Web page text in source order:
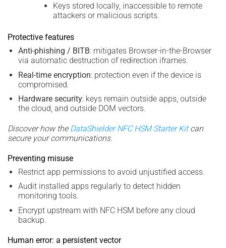
Keys stored locally, inaccessible to remote
attackers or malicious scripts.
Protective features
Anti-phishing / BITB: mitigates Browser-in-the-Browser
via automatic destruction of redirection iframes.
Real-time encryption: protection even if the device is
compromised.
Hardware security: keys remain outside apps, outside
the cloud, and outside DOM vectors.
Discover how the DataShielder NFC HSM Starter Kitcan
secure your communications.
Preventing misuse
Restrict app permissions to avoid unjustified access.
Audit installed apps regularly to detect hidden
monitoring tools.
Encrypt upstream with NFC HSM before any cloud
backup.
Human error: a persistent vector